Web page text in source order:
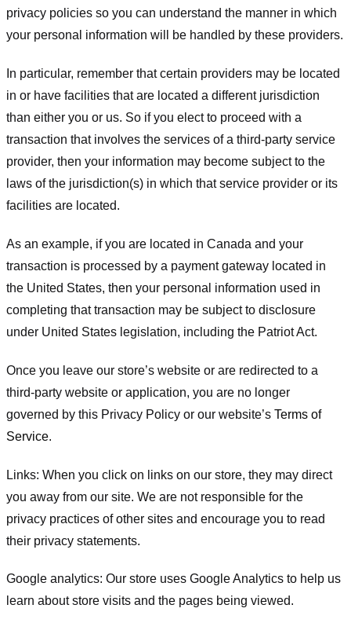
privacy policies so you can understand the manner in which
your personal information will be handled by these providers.
In particular, remember that certain providers may be located
in or have facilities that are located a different jurisdiction
than either you or us. So if you elect to proceed with a
transaction that involves the services of a third-party service
provider, then your information may become subject to the
laws of the jurisdiction(s) in which that service provider or its
facilities are located.
As an example, if you are located in Canada and your
transaction is processed by a payment gateway located in
the United States, then your personal information used in
completing that transaction may be subject to disclosure
under United States legislation, including the Patriot Act.
Once you leave our store’s website or are redirected to a
third-party website or application, you are no longer
governed by this Privacy Policy or our website’s Terms of
Service.
Links: When you click on links on our store, they may direct
you away from our site. We are not responsible for the
privacy practices of other sites and encourage you to read
their privacy statements.
Google analytics: Our store uses Google Analytics to help us
learn about store visits and the pages being viewed.